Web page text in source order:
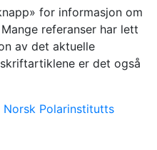
for informasjon om
referanser har lett
av det aktuelle
er det også
Norsk Polarinstitutts